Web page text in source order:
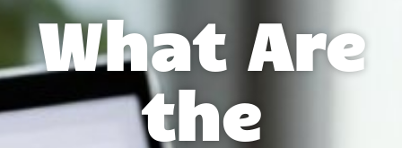
What Are
the